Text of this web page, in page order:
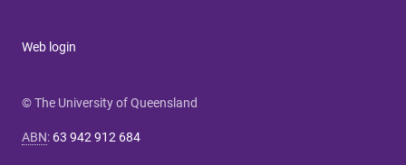
Web login
© The University of Queensland
ABN: 63 942 912 684